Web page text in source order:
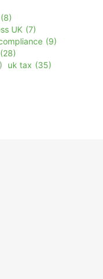
(8)
UK (7)
(9)
(28)
uk tax (35)